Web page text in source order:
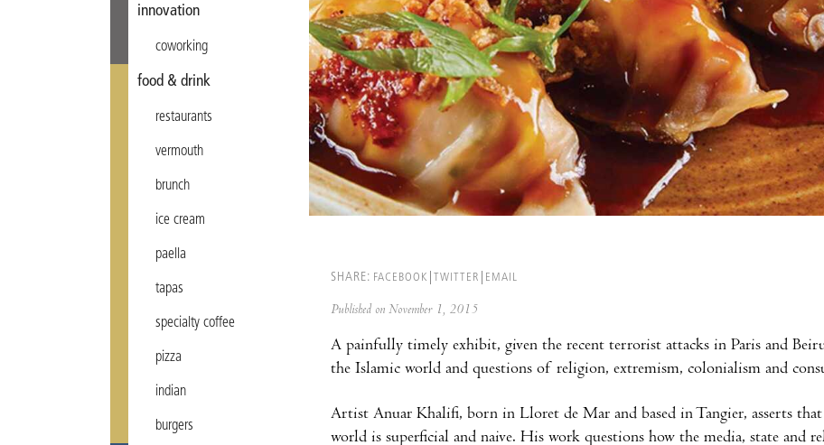
innovation
coworking
food & drink
restaurants
vermouth
brunch
ice cream
paella
tapas
specialty coffee
pizza
indian
burgers
SHARE: FACEBOOK TWITTER EMAIL
Published on November 1, 2015
A painfully timely exhibit, given the recent terrorist attacks in Paris and
the Islamic world and questions of religion, extremism, colonialism and
Artist Anuar Khalifi, born in Lloret de Mar and based in Tangier, asserts
world is superficial and naive. His work questions how the media, state and